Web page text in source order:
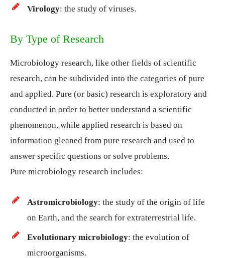
Virology: the study of viruses.
By Type of Research
Microbiology research, like other fields of scientific
research, can be subdivided into the categories of pure
and applied. Pure (or basic) research is exploratory and
conducted in order to better understand a scientific
phenomenon, while applied research is based on
information gleaned from pure research and used to
answer specific questions or solve problems.
Pure microbiology research includes:
Astromicrobiology: the study of the origin of life
on Earth, and the search for extraterrestrial life.
Evolutionary microbiology: the evolution of
microorganisms.